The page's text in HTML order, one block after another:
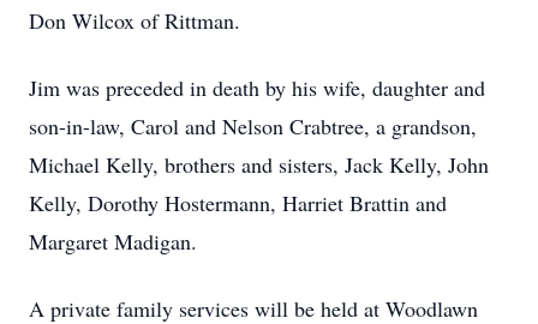
Don Wilcox of Rittman.
Jim was preceded in death by his wife, daughter and
son-in-law, Carol and Nelson Crabtree, a grandson,
Michael Kelly, brothers and sisters, Jack Kelly, John
Kelly, Dorothy Hostermann, Harriet Brattin and
Margaret Madigan.
A private family services will be held at Woodlawn